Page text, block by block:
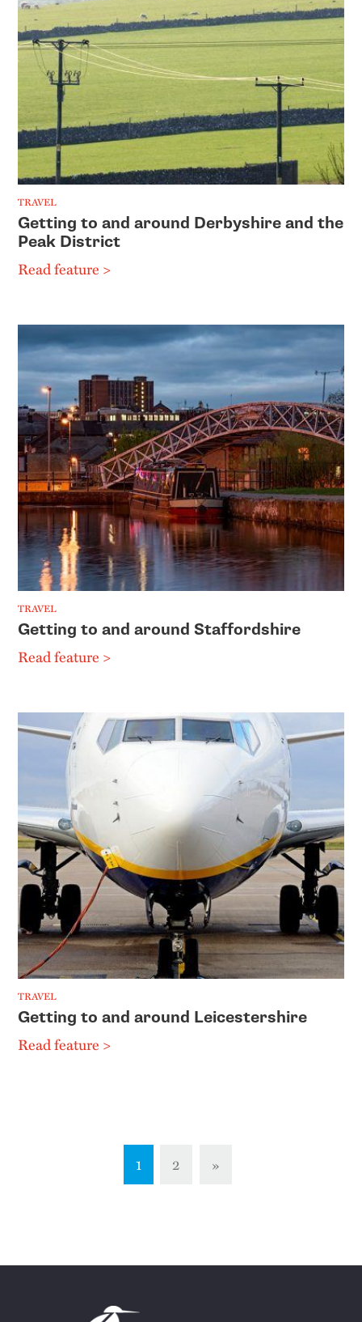
TRAVEL
Getting to and around Derbyshire and the
Peak District
Read feature >
TRAVEL
Getting to and around Staffordshire
Read feature >
TRAVEL
Getting to and around Leicestershire
Read feature >
1 2 »